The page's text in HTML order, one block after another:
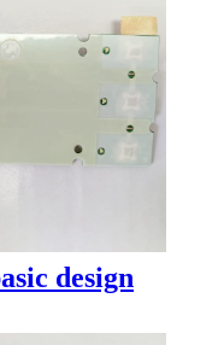
design